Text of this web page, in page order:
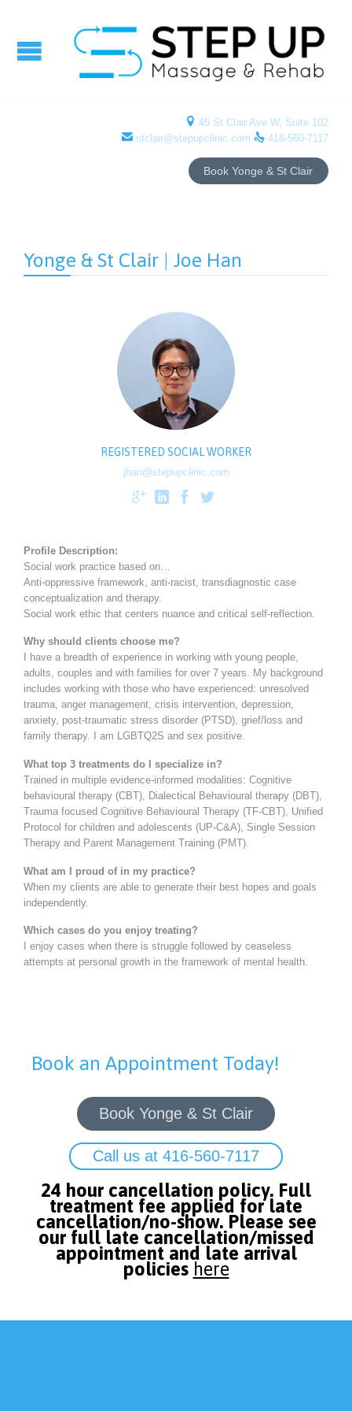
 45 St Clair Ave W, Suite 102
 stclair@stepupclinic.com  416-560-7117
Book Yonge & St Clair
Yonge & St Clair | Joe Han
REGISTERED SOCIAL WORKER
jhan@stepupclinic.com
   
Profile Description:
Social work practice based on…
Anti-oppressive framework, anti-racist, transdiagnostic case
conceptualization and therapy.
Social work ethic that centers nuance and critical self-reflection.
Why should clients choose me?
I have a breadth of experience in working with young people,
adults, couples and with families for over 7 years. My background
includes working with those who have experienced: unresolved
trauma, anger management, crisis intervention, depression,
anxiety, post-traumatic stress disorder (PTSD), grief/loss and
family therapy. I am LGBTQ2S and sex positive.
What top 3 treatments do I specialize in?
Trained in multiple evidence-informed modalities: Cognitive
behavioural therapy (CBT), Dialectical Behavioural therapy (DBT),
Trauma focused Cognitive Behavioural Therapy (TF-CBT), Unified
Protocol for children and adolescents (UP-C&A), Single Session
Therapy and Parent Management Training (PMT).
What am I proud of in my practice?
When my clients are able to generate their best hopes and goals
independently.
Which cases do you enjoy treating?
I enjoy cases when there is struggle followed by ceaseless
attempts at personal growth in the framework of mental health.
Book an Appointment Today!
Book Yonge & St Clair
Call us at 416-560-7117
24 hour cancellation policy. Full
treatment fee applied for late
cancellation/no-show. Please see
our full late cancellation/missed
appointment and late arrival
policies here